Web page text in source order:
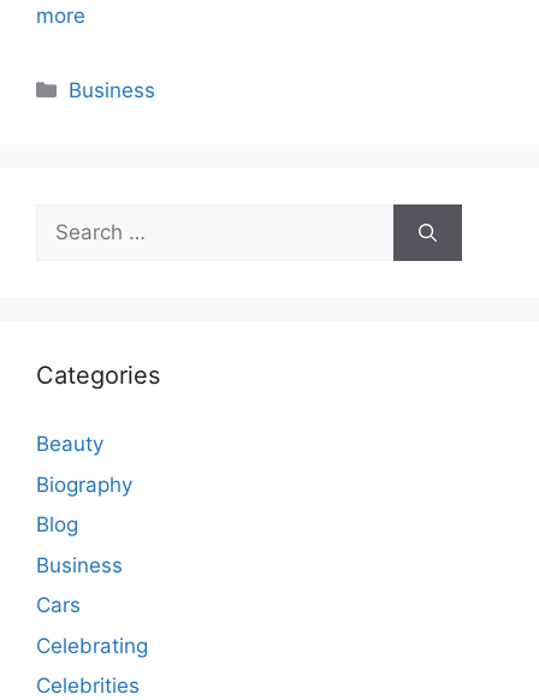
more
Categories
Business
Search
for:
Categories
Beauty
Biography
Blog
Business
Cars
Celebrating
Celebrities